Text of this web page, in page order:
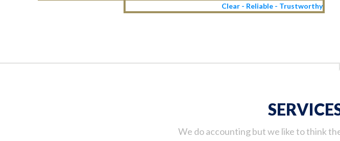
Clear - Reliable - Trustworthy
We do accounting but we like to think